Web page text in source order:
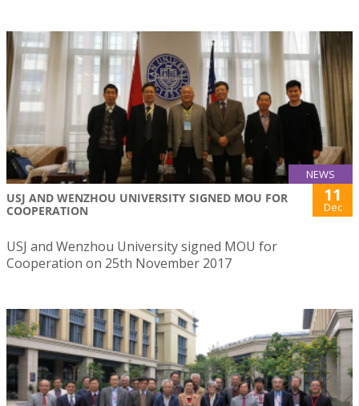
NEWS
USJ AND WENZHOU UNIVERSITY SIGNED MOU FOR
COOPERATION
11
Dec
USJ and Wenzhou University signed MOU for
Cooperation on 25th November 2017